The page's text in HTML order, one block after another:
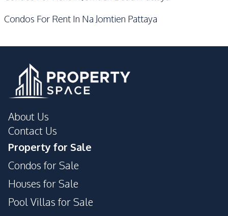
Development Facilities
Pool
Barbecue Area
Children Area
24/7 Security
24/7 Security
Co-working Space
Elevator
Garden
Parking
Condos For Rent In Na Jomtien Pattaya
About Us
Contact Us
Property for Sale
Condos for Sale
Houses for Sale
Pool Villas for Sale